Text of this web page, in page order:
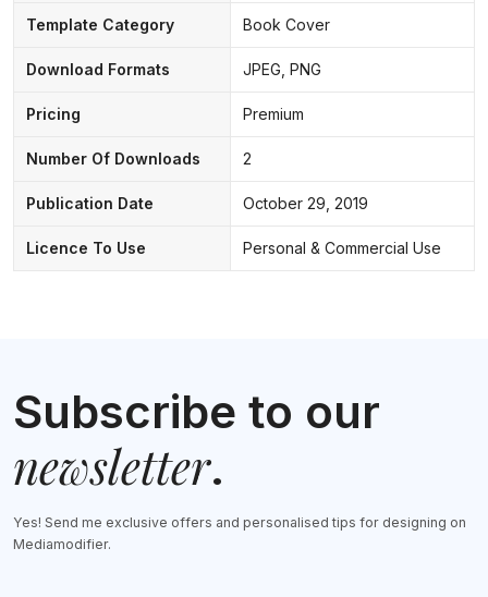
Template Category Book Cover
Download Formats JPEG, PNG
Pricing Premium
Number Of Downloads 2
Publication Date October 29, 2019
Licence To Use Personal & Commercial Use
Subscribe to our
newsletter.
Yes! Send me exclusive offers and personalised tips for designing on
Mediamodifier.